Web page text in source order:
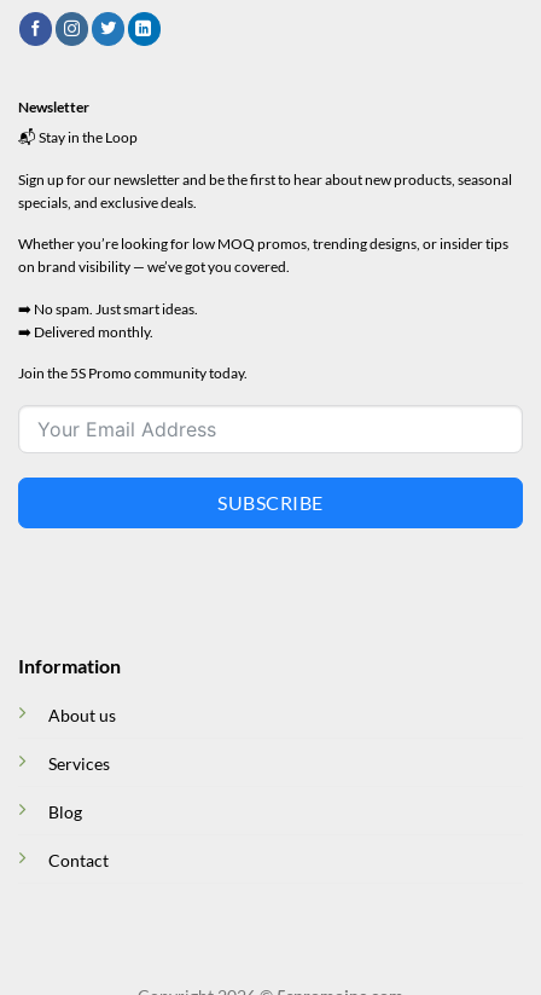
Information
About us
Services
Blog
Contact
Newsletter
📬 Stay in the Loop
Sign up for our newsletter and be the first to hear about new products, seasonal
specials, and exclusive deals.
Whether you’re looking for low MOQ promos, trending designs, or insider tips
on brand visibility — we’ve got you covered.
➡️ No spam. Just smart ideas.
➡️ Delivered monthly.
Join the 5S Promo community today.
SUBSCRIBE